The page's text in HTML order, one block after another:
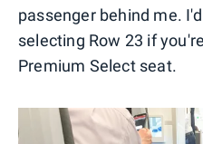
passenger behind me.
selecting Row 23 if
Premium Select seat.